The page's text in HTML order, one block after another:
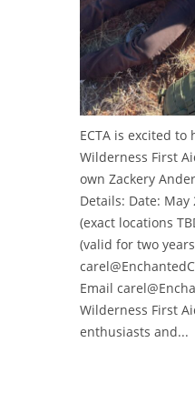
ECTA is excited
Wilderness First
own Zackery
Details: Date: May
(exact locations
(valid for two
Email
Wilderness First
enthusiasts and...